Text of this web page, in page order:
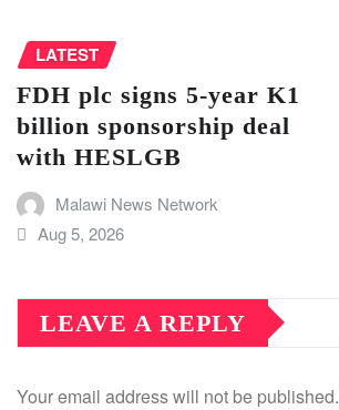
LATEST
FDH plc signs 5-year K1
billion sponsorship deal
with HESLGB
Malawi News Network
Aug 5, 2026
LEAVE A REPLY
Your email address will not be published.